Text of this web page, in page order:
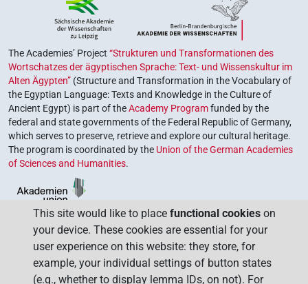
The Academies’ Project “Strukturen und Transformationen des
Wortschatzes der ägyptischen Sprache: Text- und Wissenskultur im
Alten Ägypten” (Structure and Transformation in the Vocabulary of
the Egyptian Language: Texts and Knowledge in the Culture of
Ancient Egypt) is part of theAcademy Programfunded by the
federal and state governments of the Federal Republic of Germany,
which serves to preserve, retrieve and explore our cultural heritage.
The program is coordinated by the Union of the German Academies
of Sciences and Humanities.
This site would like to place functional cookies on
your device. These cookies are essential for your
user experience on this website: they store, for
example, your individual settings of button states
(e.g., whether to display lemma IDs, on not). For